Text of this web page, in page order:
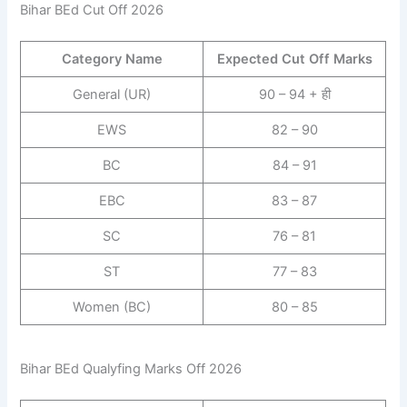
Bihar BEd Cut Off 2026
Category Name Expected Cut Off Marks
General (UR) 90 – 94 + ही
EWS 82 – 90
BC 84 – 91
EBC 83 – 87
SC 76 – 81
ST 77 – 83
Women (BC) 80 – 85
Bihar BEd Qualyfing Marks Off 2026